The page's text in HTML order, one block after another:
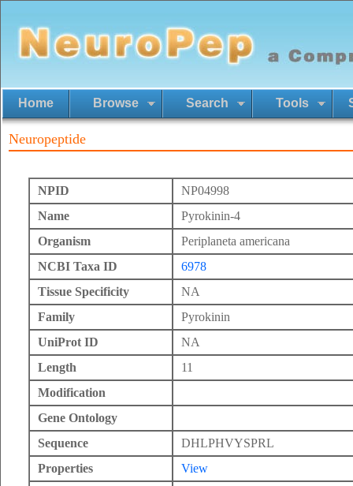
Home Browse Search Tools
Neuropeptide
NPID
NP04998
Name
Pyrokinin-4
Organism
Periplaneta americana
NCBI Taxa ID
6978
Tissue Specificity
NA
Family
Pyrokinin
UniProt ID
NA
Length
11
Modification
Gene Ontology
Sequence
DHLPHVYSPRL
Properties
View